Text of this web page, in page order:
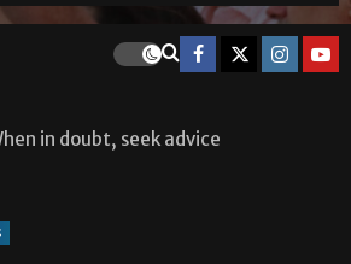
in doubt, seek advice